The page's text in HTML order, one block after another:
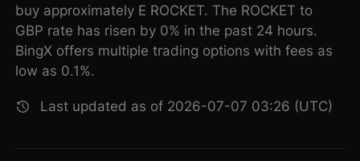
buy approximately E ROCKET. The ROCKET to
GBP rate has risen by 0% in the past 24 hours.
BingX offers multiple trading options with fees as
low as 0.1%.
Last updated as of 2026-07-07 03:26 (UTC)